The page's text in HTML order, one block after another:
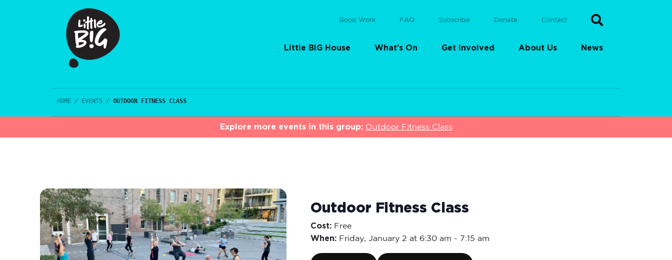
Good Work FAQ Subscribe Donate Contact
Little BIG House What’s On Get Involved About Us News
HOME / EVENTS / OUTDOOR FITNESS CLASS
Explore more events in this group: Outdoor Fitness Class
Outdoor Fitness Class
Cost: Free
When: Friday,January 2 at 6:30 am - 7:15 am